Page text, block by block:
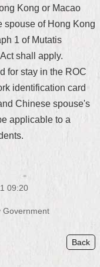
Kong or Macao
spouse of Hong Kong
1 of Mutatis
shall apply.
for stay in the ROC
identification card
Chinese spouse's
applicable to a
09:20
Government
Back